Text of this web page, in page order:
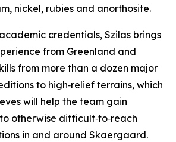
nickel, rubies and anorthosite.
credentials, Szilas brings
from Greenland and
from more than a dozen major
to high‑relief terrains, which
will help the team gain
otherwise difficult‑to‑reach
in and around Skaergaard.